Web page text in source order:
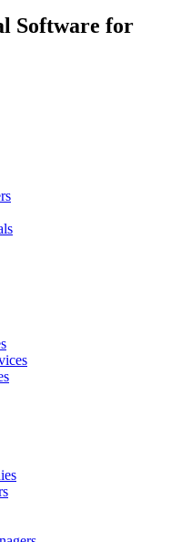
Software for